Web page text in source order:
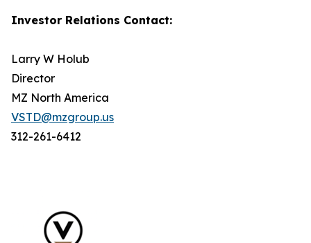
Investor Relations Contact:
Larry W Holub
Director
MZ North America
VSTD@mzgroup.us
312-261-6412